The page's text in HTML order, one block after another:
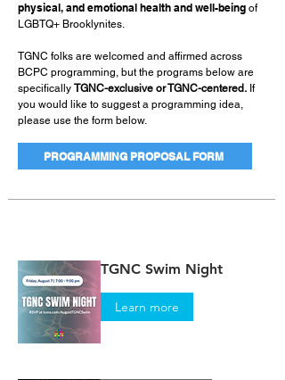
physical, and emotional health and well-being of
LGBTQ+ Brooklynites.
TGNC folks are welcomed and affirmed across
BCPC programming, but the programs below are
specifically TGNC-exclusive or TGNC-centered. If
you would like to suggest a programming idea,
please use the form below.
PROGRAMMING PROPOSAL FORM
TGNC Swim Night
Learn more